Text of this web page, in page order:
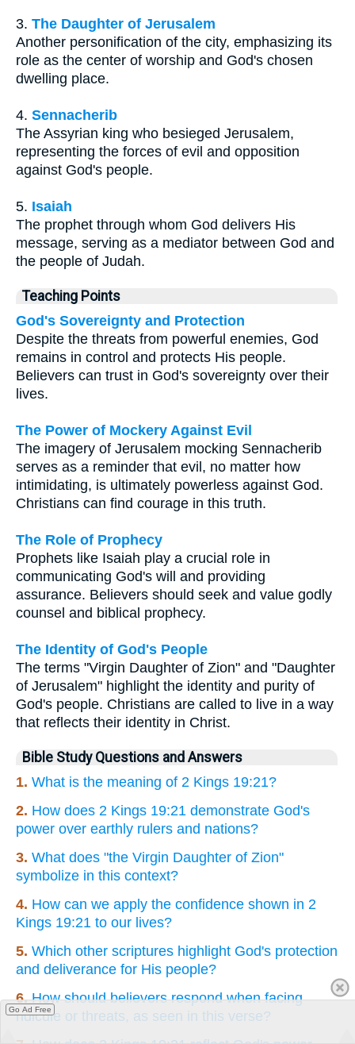
3. The Daughter of Jerusalem
Another personification of the city, emphasizing its
role as the center of worship and God's chosen
dwelling place.
4. Sennacherib
The Assyrian king who besieged Jerusalem,
representing the forces of evil and opposition
against God's people.
5. Isaiah
The prophet through whom God delivers His
message, serving as a mediator between God and
the people of Judah.
Teaching Points
God's Sovereignty and Protection
Despite the threats from powerful enemies, God
remains in control and protects His people.
Believers can trust in God's sovereignty over their
lives.
The Power of Mockery Against Evil
The imagery of Jerusalem mocking Sennacherib
serves as a reminder that evil, no matter how
intimidating, is ultimately powerless against God.
Christians can find courage in this truth.
The Role of Prophecy
Prophets like Isaiah play a crucial role in
communicating God's will and providing
assurance. Believers should seek and value godly
counsel and biblical prophecy.
The Identity of God's People
The terms "Virgin Daughter of Zion" and "Daughter
of Jerusalem" highlight the identity and purity of
God's people. Christians are called to live in a way
that reflects their identity in Christ.
Bible Study Questions and Answers
1. What is the meaning of 2 Kings 19:21?
2. How does 2 Kings 19:21 demonstrate God's
power over earthly rulers and nations?
3. What does "the Virgin Daughter of Zion"
symbolize in this context?
4. How can we apply the confidence shown in 2
Kings 19:21 to our lives?
5. Which other scriptures highlight God's protection
and deliverance for His people?
6.How should believers respond when facing
ridicule or threats, as seen in this verse?
Go Ad Free